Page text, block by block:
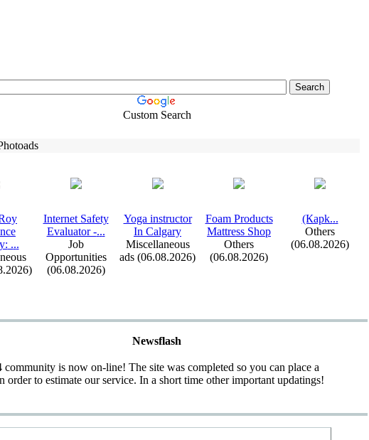
Custom Search
...
Internet Safety
Evaluator -...
Job
Opportunities
(06.08.2026)
Yoga instructor
In Calgary
Miscellaneous
ads (06.08.2026)
Foam Products
Mattress Shop
Others
(06.08.2026)
(Карk...
Others
(06.08.2026)
Newsflash
community is now on-line! The site was completed so you can place a
order to estimate our service. In a short time other important updatings!